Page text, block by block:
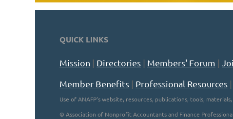
QUICK LINKS
Mission | Directories | Members' Forum |
Member Benefits | Professional Resources |
Use of ANAFP's website, resources, publications, tools,
© Association of Nonprofit Accountants and Finance